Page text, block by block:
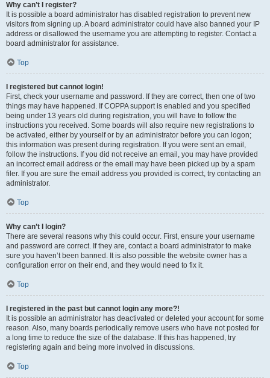
Why can’t I register?
It is possible a board administrator has disabled registration to prevent new
visitors from signing up. A board administrator could have also banned your IP
address or disallowed the username you are attempting to register. Contact a
board administrator for assistance.
Top
I registered but cannot login!
First, check your username and password. If they are correct, then one of two
things may have happened. If COPPA support is enabled and you specified
being under 13 years old during registration, you will have to follow the
instructions you received. Some boards will also require new registrations to
be activated, either by yourself or by an administrator before you can logon;
this information was present during registration. If you were sent an email,
follow the instructions. If you did not receive an email, you may have provided
an incorrect email address or the email may have been picked up by a spam
filer. If you are sure the email address you provided is correct, try contacting an
administrator.
Top
Why can’t I login?
There are several reasons why this could occur. First, ensure your username
and password are correct. If they are, contact a board administrator to make
sure you haven’t been banned. It is also possible the website owner has a
configuration error on their end, and they would need to fix it.
Top
I registered in the past but cannot login any more?!
It is possible an administrator has deactivated or deleted your account for some
reason. Also, many boards periodically remove users who have not posted for
a long time to reduce the size of the database. If this has happened, try
registering again and being more involved in discussions.
Top